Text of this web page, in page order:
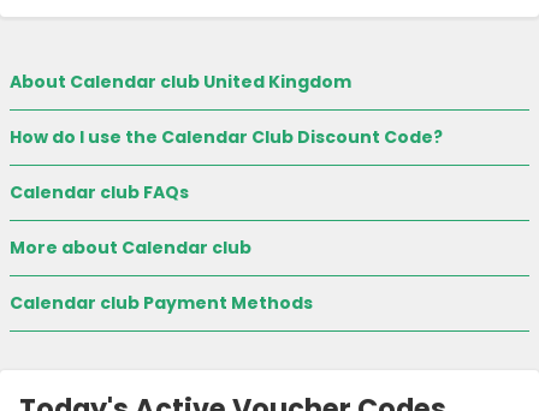
About Calendar club United Kingdom
How do I use the Calendar Club Discount Code?
Calendar club FAQs
More about Calendar club
Calendar club Payment Methods